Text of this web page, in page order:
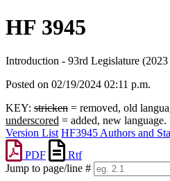
HF 3945
Introduction - 93rd Legislature
Posted on 02/19/2024 02:11 p.m.
KEY: stricken = removed, old
underscored = added, new language.
Version List HF3945 Authors and
PDF
Rtf
Jump to page/line #